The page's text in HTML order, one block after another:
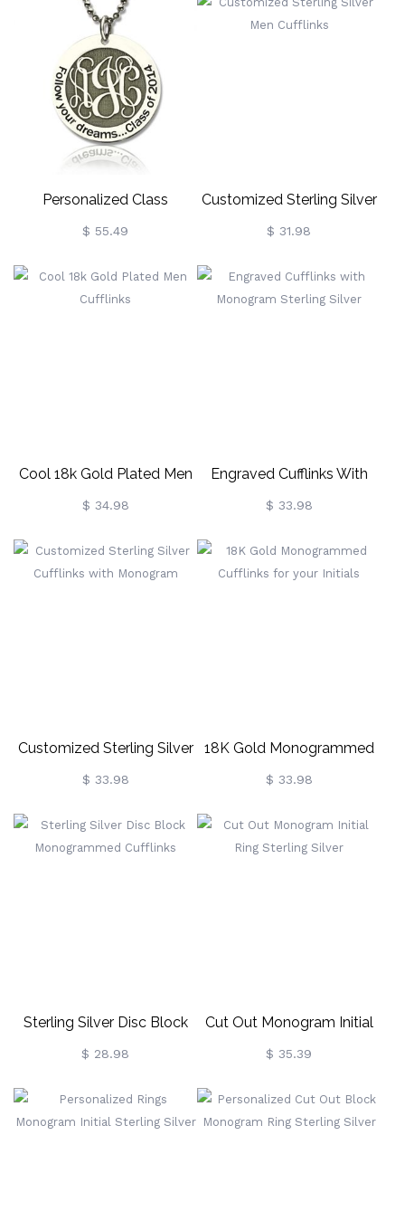
Personalized Class
Graduation Monogram
$ 55.49
Customized Sterling Silver
Men Cufflinks
$ 31.98
Cool 18k Gold Plated Men
Cufflinks
$ 34.98
Engraved Cufflinks With
Monogram Sterling Silver
$ 33.98
Customized Sterling Silver
Cufflinks With Monogram
$ 33.98
18K Gold Monogrammed
Cufflinks For Your Initials
$ 33.98
Sterling Silver Disc Block
Monogrammed Cufflinks
$ 28.98
Cut Out Monogram Initial
Ring Sterling Silver
$ 35.39